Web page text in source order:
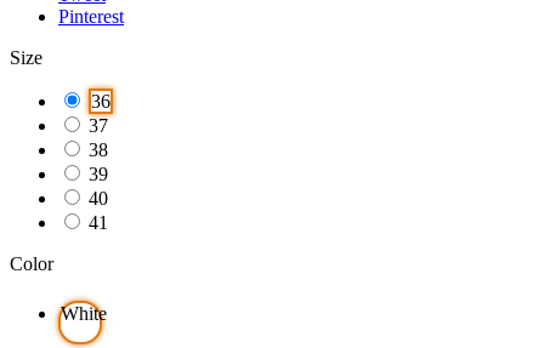
Pinterest
Size
36
37
38
39
40
41
Color
White